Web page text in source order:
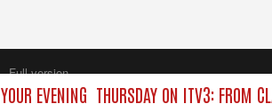
EVENING THURSDAY ON ITV3: FROM
Full version